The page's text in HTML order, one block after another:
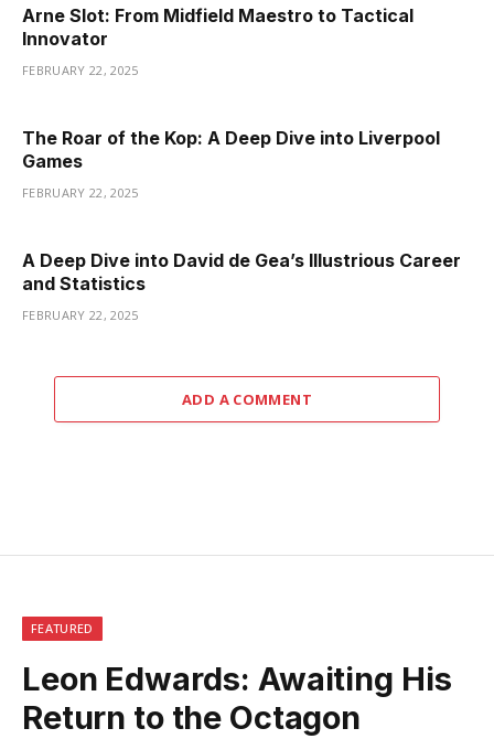
Arne Slot: From Midfield Maestro to Tactical
Innovator
FEBRUARY 22, 2025
The Roar of the Kop: A Deep Dive into Liverpool
Games
FEBRUARY 22, 2025
A Deep Dive into David de Gea’s Illustrious Career
and Statistics
FEBRUARY 22, 2025
ADD A COMMENT
FEATURED
Leon Edwards: Awaiting His
Return to the Octagon